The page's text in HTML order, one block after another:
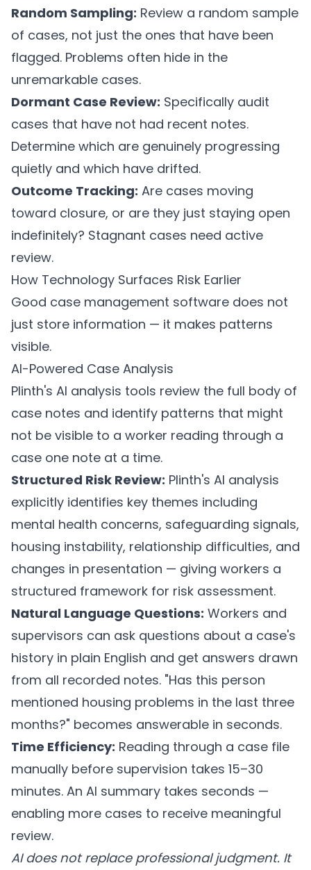
Random Sampling: Review a random sample
of cases, not just the ones that have been
flagged. Problems often hide in the
unremarkable cases.
Dormant Case Review: Specifically audit
cases that have not had recent notes.
Determine which are genuinely progressing
quietly and which have drifted.
Outcome Tracking: Are cases moving
toward closure, or are they just staying open
indefinitely? Stagnant cases need active
review.
How Technology Surfaces Risk Earlier
Good case management software does not
just store information — it makes patterns
visible.
AI-Powered Case Analysis
Plinth's AI analysis tools review the full body of
case notes and identify patterns that might
not be visible to a worker reading through a
case one note at a time.
Structured Risk Review: Plinth's AI analysis
explicitly identifies key themes including
mental health concerns, safeguarding signals,
housing instability, relationship difficulties, and
changes in presentation — giving workers a
structured framework for risk assessment.
Natural Language Questions: Workers and
supervisors can ask questions about a case's
history in plain English and get answers drawn
from all recorded notes. "Has this person
mentioned housing problems in the last three
months?" becomes answerable in seconds.
Time Efficiency: Reading through a case file
manually before supervision takes 15–30
minutes. An AI summary takes seconds —
enabling more cases to receive meaningful
review.
AI does not replace professional judgment. It